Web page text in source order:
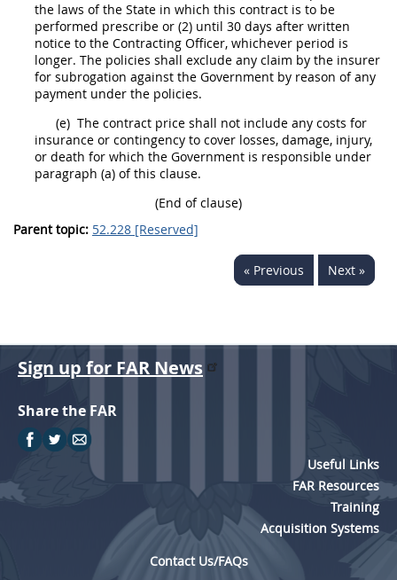
the laws of the State in which this contract is to be
performed prescribe or (2) until 30 days after written
notice to the Contracting Officer, whichever period is
longer. The policies shall exclude any claim by the insurer
for subrogation against the Government by reason of any
payment under the policies.
(e) The contract price shall not include any costs for
insurance or contingency to cover losses, damage, injury,
or death for which the Government is responsible under
paragraph (a) of this clause.
(End of clause)
Parent topic: 52.228 [Reserved]
« Previous Next »
Sign up for FAR News
Share the FAR
Useful Links
FAR Resources
Training
Acquisition Systems
Contact Us/FAQs